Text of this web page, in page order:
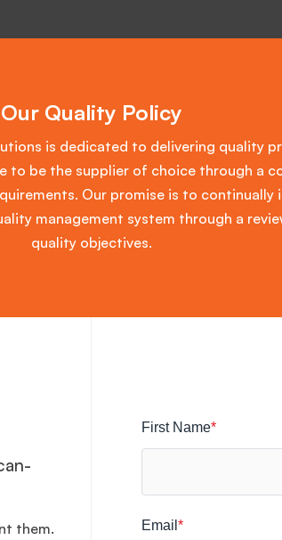
Our Quality Policy
is dedicated to delivering quality
to be the supplier of choice through a
Our promise is to continually
management system through a
quality objectives.
them.
First Name*
Email *